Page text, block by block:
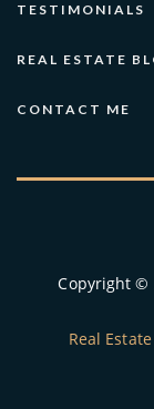
TESTIMONIALS
REAL ESTATE
CONTACT ME
Copyright ©
Real